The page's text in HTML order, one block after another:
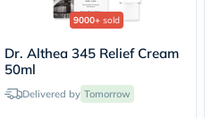
9000+ sold
Dr. Althea 345 Relief Cream
50ml
Delivered by Tomorrow